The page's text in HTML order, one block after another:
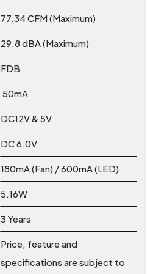
77.34 CFM (Maximum)
29.8 dBA (Maximum)
FDB
50mA
DC12V & 5V
DC 6.0V
180mA (Fan) / 600mA (LED)
5.16W
3 Years
Price, feature and
specifications are subject to